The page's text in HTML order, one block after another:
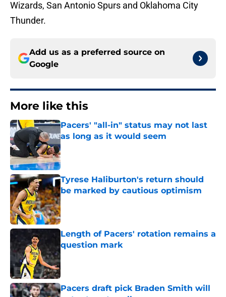
Wizards, San Antonio Spurs and Oklahoma City
Thunder.
Add us as a preferred source on
Google
More like this
Pacers' "all-in" status may not last
as long as it would seem
Published by on Invalid Date
Tyrese Haliburton's return should
be marked by cautious optimism
Published by on Invalid Date
Length of Pacers' rotation remains a
question mark
Published by on Invalid Date
Pacers draft pick Braden Smith will